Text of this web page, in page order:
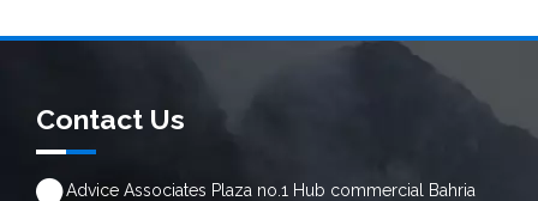
Contact Us
Advice Associates Plaza no.1 Hub commercial Bahria